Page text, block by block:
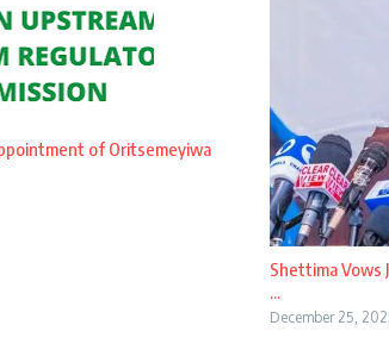
of Oritsemeyiwa
Shettima Vows
...
December 25,